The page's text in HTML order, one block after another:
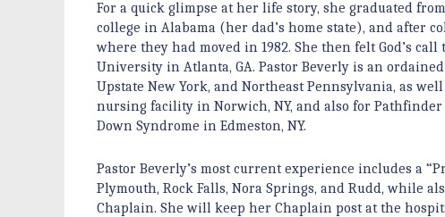
For a quick glimpse at her life story, she graduated
college in Alabama (her dad’s home state), and after
where they had moved in 1982. She then felt God’s
University in Atlanta, GA. Pastor Beverly is an
Upstate New York, and Northeast Pennsylvania, as
nursing facility in Norwich, NY, and also for
Down Syndrome in Edmeston, NY.
Pastor Beverly’s most current experience includes a
Plymouth, Rock Falls, Nora Springs, and Rudd, while
Chaplain. She will keep her Chaplain post at the